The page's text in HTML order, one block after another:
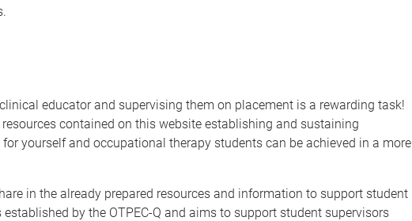
educator and supervising them on placement is a rewarding task!
contained on this website establishing and sustaining
yourself and occupational therapy students can be achieved in a more
in the already prepared resources and information to support student
by the OTPEC-Q and aims to support student supervisors